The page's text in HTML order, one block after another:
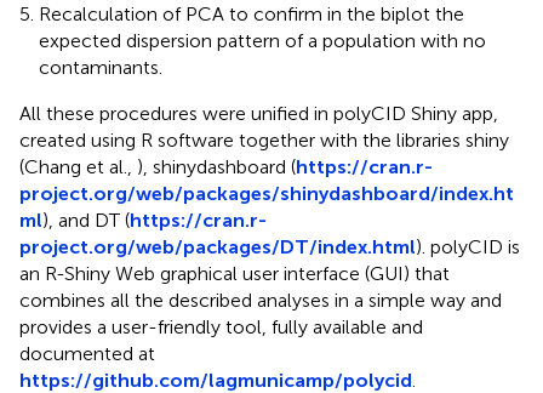
Recalculation of PCA to confirm in the biplot the
expected dispersion pattern of a population with no
contaminants.
All these procedures were unified in polyCID Shiny app,
created using R software together with the libraries shiny
(Chang et al., ), shinydashboard (https://cran.r-
project.org/web/packages/shinydashboard/index.ht
ml), and DT (https://cran.r-
project.org/web/packages/DT/index.html). polyCID is
an R-Shiny Web graphical user interface (GUI) that
combines all the described analyses in a simple way and
provides a user-friendly tool, fully available and
documented at
https://github.com/lagmunicamp/polycid